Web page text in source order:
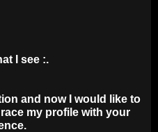
I see :.
and now I would like to
my profile with your